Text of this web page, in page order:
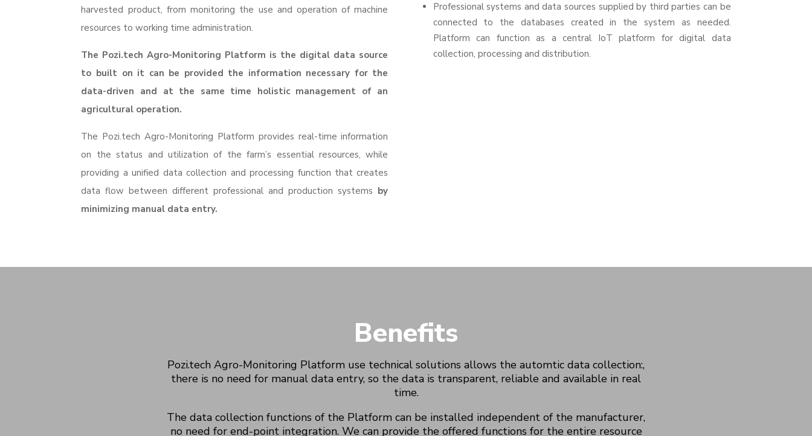
harvested product, from monitoring the use and operation of machine
resources to working time administration.
The Pozi.tech Agro-Monitoring Platform is the digital data source
to built on it can be provided the information necessary for the
data-driven and at the same time holistic management of an
agricultural operation.
The Pozi.techAgro-Monitoring Platform provides real-time information
on the status and utilization of the farm’s essential resources, while
providing a unified data collection and processing function that creates
data flow between different professional and production systems by
minimizing manual data entry.
Professional systems and data sources supplied by third parties can be
connected to the databases created in the system as needed.
Platform can function as a central IoT platform for digital data
collection, processing and distribution.
Benefits
Pozi.tech Agro-Monitoring Platform use technical solutions allows the automtic data collection:,
there is no need for manual data entry, so the data is transparent, reliable and available in real
time.
The data collection functions of the Platform can be installed independent of the manufacturer,
no need for end-point integration. We can provide the offered functions for the entire resource